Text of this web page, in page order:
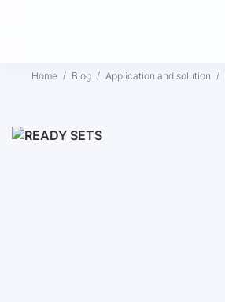
Home Blog Application and solution